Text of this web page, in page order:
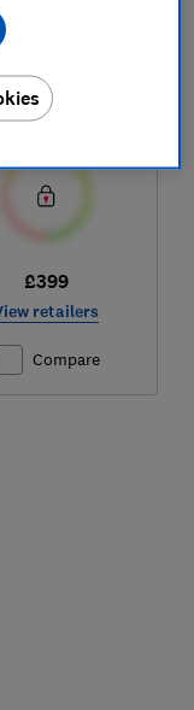
score
£399
retailers
Compare